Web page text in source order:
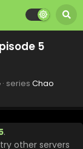
5
· series Chao
.
other servers
Episode 12
Pian - May 23, 2025